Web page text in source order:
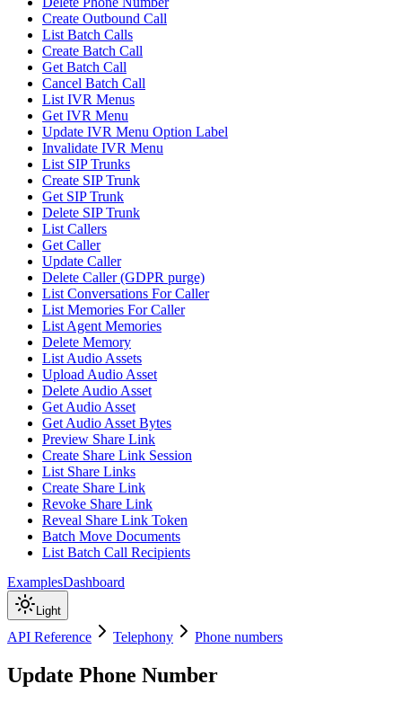
Create Outbound Call
List Batch Calls
Create Batch Call
Get Batch Call
Cancel Batch Call
List IVR Menus
Get IVR Menu
Update IVR Menu Option Label
Invalidate IVR Menu
List SIP Trunks
Create SIP Trunk
Get SIP Trunk
Delete SIP Trunk
List Callers
Get Caller
Update Caller
Delete Caller (GDPR purge)
List Conversations For Caller
List Memories For Caller
List Agent Memories
Delete Memory
List Audio Assets
Upload Audio Asset
Delete Audio Asset
Get Audio Asset
Get Audio Asset Bytes
Preview Share Link
Create Share Link Session
List Share Links
Create Share Link
Revoke Share Link
Reveal Share Link Token
Batch Move Documents
List Batch Call Recipients
ExamplesDashboard
Light
API Reference Telephony Phone numbers
Update Phone Number